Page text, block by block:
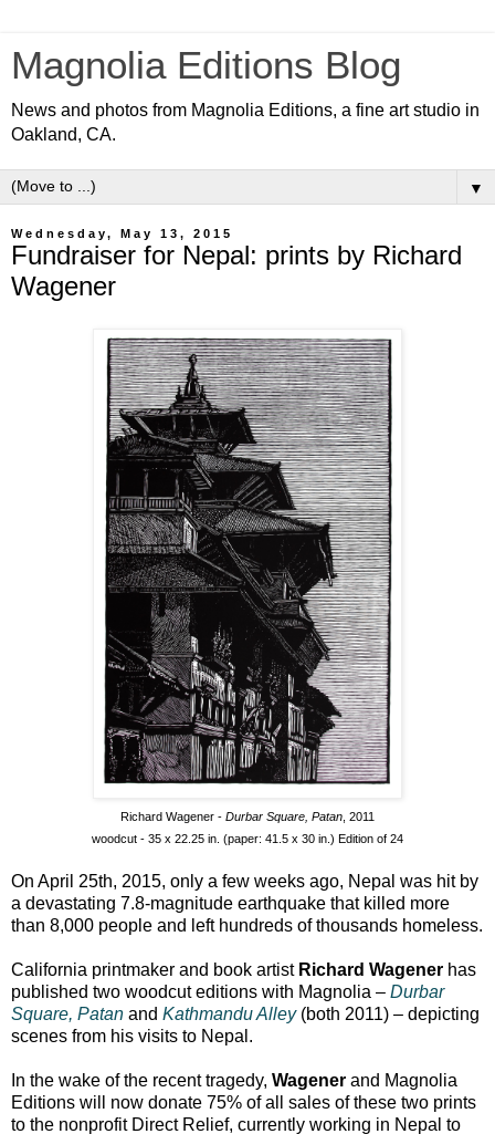
Magnolia Editions Blog
News and photos from Magnolia Editions, a fine art studio in
Oakland, CA.
▼
Wednesday, May 13, 2015
Fundraiser for Nepal: prints by Richard
Wagener
Richard Wagener - Durbar Square, Patan , 2011
woodcut - 35 x 22.25 in. (paper: 41.5 x 30 in.) Edition of 24
On April 25th, 2015, only a few weeks ago, Nepal was hit by
a devastating 7.8-magnitude earthquake that killed more
than 8,000 people and left hundreds of thousands homeless.
California printmaker and book artist Richard Wagener has
published two woodcut editions with Magnolia – Durbar
Square, Patan and Kathmandu Alley(both 2011) – depicting
scenes from his visits to Nepal.
In the wake of the recent tragedy, Wagener and Magnolia
Editions will now donate 75% of all sales of these two prints
to the nonprofit Direct Relief, currently working in Nepal to